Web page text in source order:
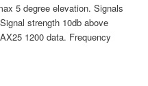
5 degree elevation. Signals
strength 10db above
1200 data. Frequency